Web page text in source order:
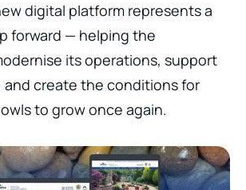
digital platform represents a
forward — helping the
its operations, support
and create the conditions for
to grow once again.